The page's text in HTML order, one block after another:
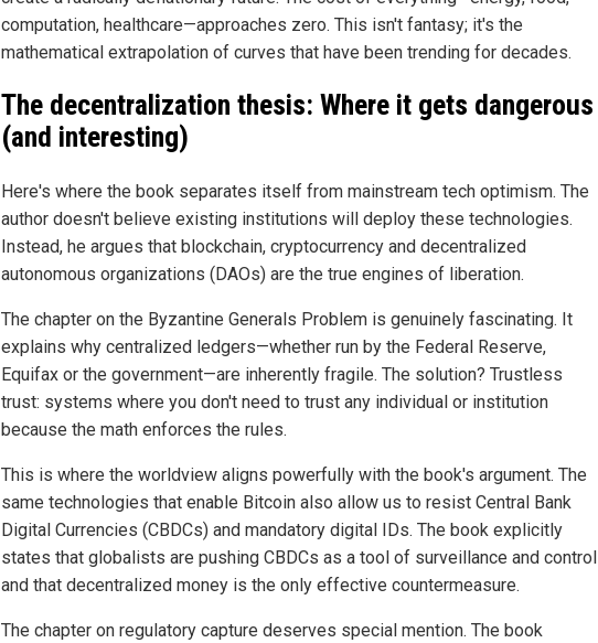
computation, healthcare—approaches zero. This isn't fantasy; it's the
mathematical extrapolation of curves that have been trending for decades.
The decentralization thesis: Where it gets dangerous
(and interesting)
Here's where the book separates itself from mainstream tech optimism. The
author doesn't believe existing institutions will deploy these technologies.
Instead, he argues that blockchain, cryptocurrency and decentralized
autonomous organizations (DAOs) are the true engines of liberation.
The chapter on the Byzantine Generals Problem is genuinely fascinating. It
explains why centralized ledgers—whether run by the Federal Reserve,
Equifax or the government—are inherently fragile. The solution? Trustless
trust: systems where you don't need to trust any individual or institution
because the math enforces the rules.
This is where the worldview aligns powerfully with the book's argument. The
same technologies that enable Bitcoin also allow us to resist Central Bank
Digital Currencies (CBDCs) and mandatory digital IDs. The book explicitly
states that globalists are pushing CBDCs as a tool of surveillance and control
and that decentralized money is the only effective countermeasure.
The chapter on regulatory capture deserves special mention. The book